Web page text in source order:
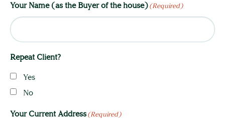
Your Name (as the Buyer of the house)(Required)
Repeat Client?
Yes
No
Your Current Address(Required)